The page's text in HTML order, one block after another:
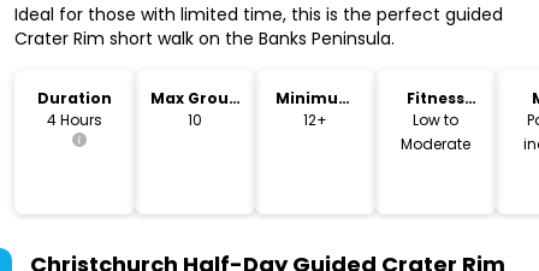
Ideal for those with limited time, this is the perfect guided
Crater Rim short walk on the Banks Peninsula.
Duration
4 Hours
Max Group
Size
10
Minimum
Age
12+
Fitness
Level
Low to
Moderate
Christchurch Half-Day Guided Crater Rim